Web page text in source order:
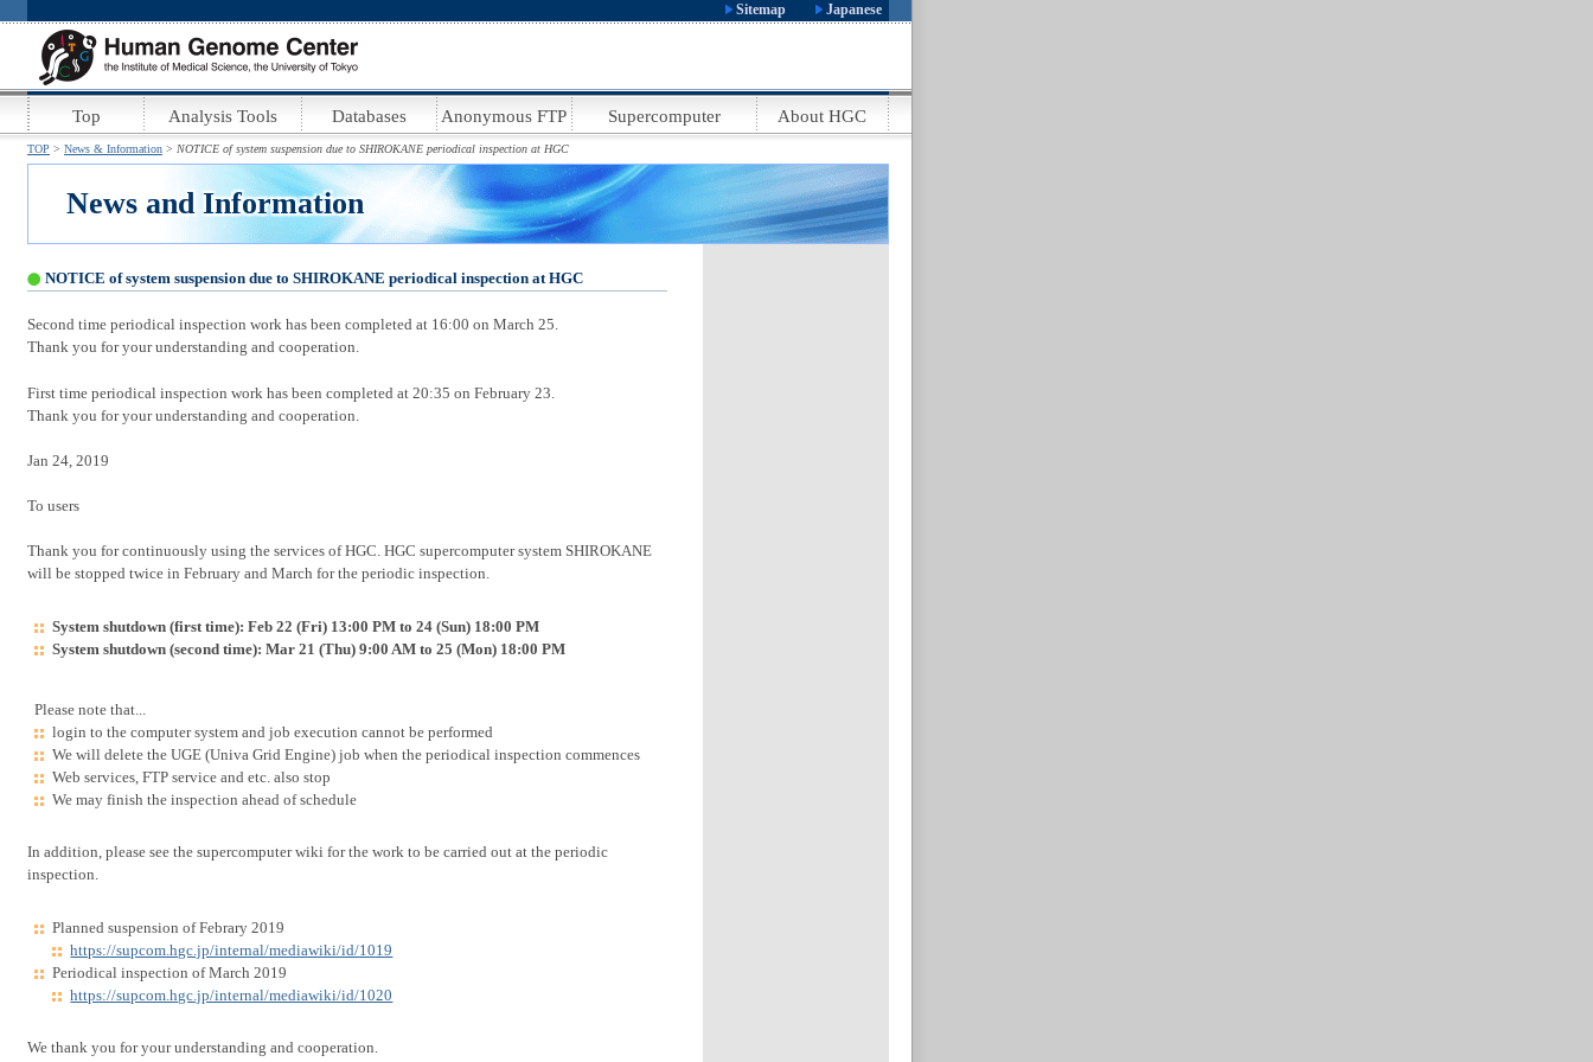
Sitemap Japanese
: Top Analysis Tools Databases Anonymous FTP Supercomputer About HGC .
TOP News & Information NOTICE of system suspension due to SHIROKANE periodical inspection at HGC
News and Information
NOTICE of system suspension due to SHIROKANE periodical inspection at HGC
Second time periodical inspection work has been completed at 16:00 on March 25.
Thank you for your understanding and cooperation.
First time periodical inspection work has been completed at 20:35 on February 23.
Thank you for your understanding and cooperation.
Jan 24, 2019
To users
Thank you for continuously using the services of HGC. HGC supercomputer system SHIROKANE
will be stopped twice in February and March for the periodic inspection.
System shutdown (first time): Feb 22 (Fri) 13:00 PM to 24 (Sun) 18:00 PM
System shutdown (second time): Mar 21 (Thu) 9:00 AM to 25 (Mon) 18:00 PM
Please note that...
login to the computer system and job execution cannot be performed
We will delete the UGE (Univa Grid Engine) job when the periodical inspection commences
Web services, FTP service and etc. also stop
We may finish the inspection ahead of schedule
In addition, please see the supercomputer wiki for the work to be carried out at the periodic
inspection.
Planned suspension of Febrary 2019
https://supcom.hgc.jp/internal/mediawiki/id/1019
Periodical inspection of March 2019
https://supcom.hgc.jp/internal/mediawiki/id/1020
We thank you for your understanding and cooperation.